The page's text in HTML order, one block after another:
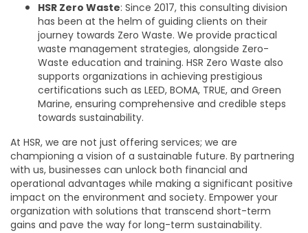
HSR Zero Waste: Since 2017, this consulting division
has been at the helm of guiding clients on their
journey towards Zero Waste. We provide practical
waste management strategies, alongside Zero-
Waste education and training. HSR Zero Waste also
supports organizations in achieving prestigious
certifications such as LEED, BOMA, TRUE, and Green
Marine, ensuring comprehensive and credible steps
towards sustainability.
At HSR, we are not just offering services; we are
championing a vision of a sustainable future. By partnering
with us, businesses can unlock both financial and
operational advantages while making a significant positive
impact on the environment and society. Empower your
organization with solutions that transcend short-term
gains and pave the way for long-term sustainability.